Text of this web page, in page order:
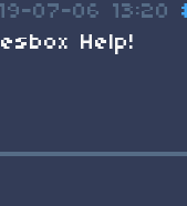
07-06 13:20
Help!